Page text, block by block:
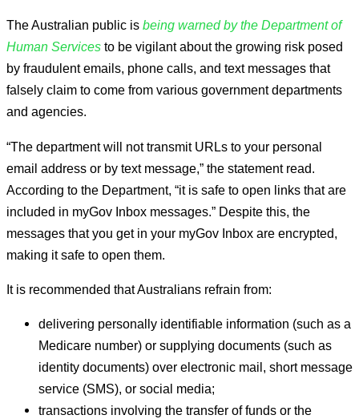
The Australian public is being warned by the Department of
Human Services to be vigilant about the growing risk posed
by fraudulent emails, phone calls, and text messages that
falsely claim to come from various government departments
and agencies.
“The department will not transmit URLs to your personal
email address or by text message,” the statement read.
According to the Department, “it is safe to open links that are
included in myGov Inbox messages.” Despite this, the
messages that you get in your myGov Inbox are encrypted,
making it safe to open them.
It is recommended that Australians refrain from:
delivering personally identifiable information (such as a
Medicare number) or supplying documents (such as
identity documents) over electronic mail, short message
service (SMS), or social media;
transactions involving the transfer of funds or the